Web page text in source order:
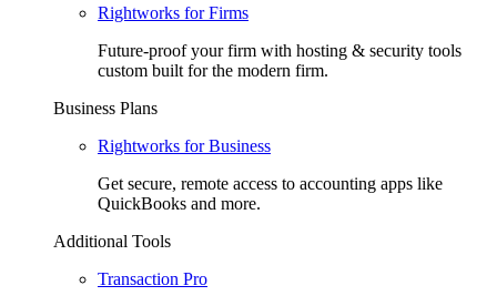
Rightworks for Firms
Future-proof your firm with hosting & security tools
custom built for the modern firm.
Business Plans
Rightworks for Business
Get secure, remote access to accounting apps like
QuickBooks and more.
Additional Tools
Transaction Pro